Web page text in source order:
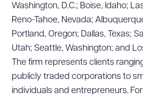
Washington, D.C.; Boise, Idaho;
Reno-Tahoe, Nevada;
Portland, Oregon; Dallas, Texas;
Utah; Seattle, Washington; and
The firm represents clients
publicly traded corporations to
individuals and entrepreneurs.